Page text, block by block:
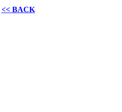
<< BACK